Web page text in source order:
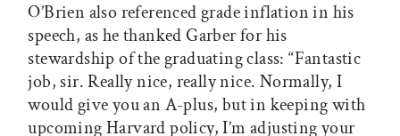
O’Brien also referenced grade inflation in his
speech, as he thanked Garber for his
stewardship of the graduating class: “Fantastic
job, sir. Really nice, really nice. Normally, I
would give you an A-plus, but in keeping with
upcoming Harvard policy, I’m adjusting your